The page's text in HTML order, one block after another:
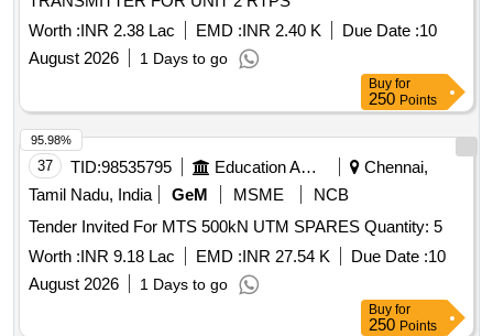
Worth :INR 2.38 Lac EMD :INR 2.40 K Due Date :10
August 2026
1 Days to go
Buy for
250 Points
37 TID:98535795 Education And Research Institute
Chennai,
Tamil Nadu, India
GeM MSME
NCB
Tender Invited For MTS 500kN UTM SPARES Quantity: 5
Worth :INR 9.18 Lac EMD :INR 27.54 K Due Date :10
August 2026
1 Days to go
95.98%
Buy for
250 Points